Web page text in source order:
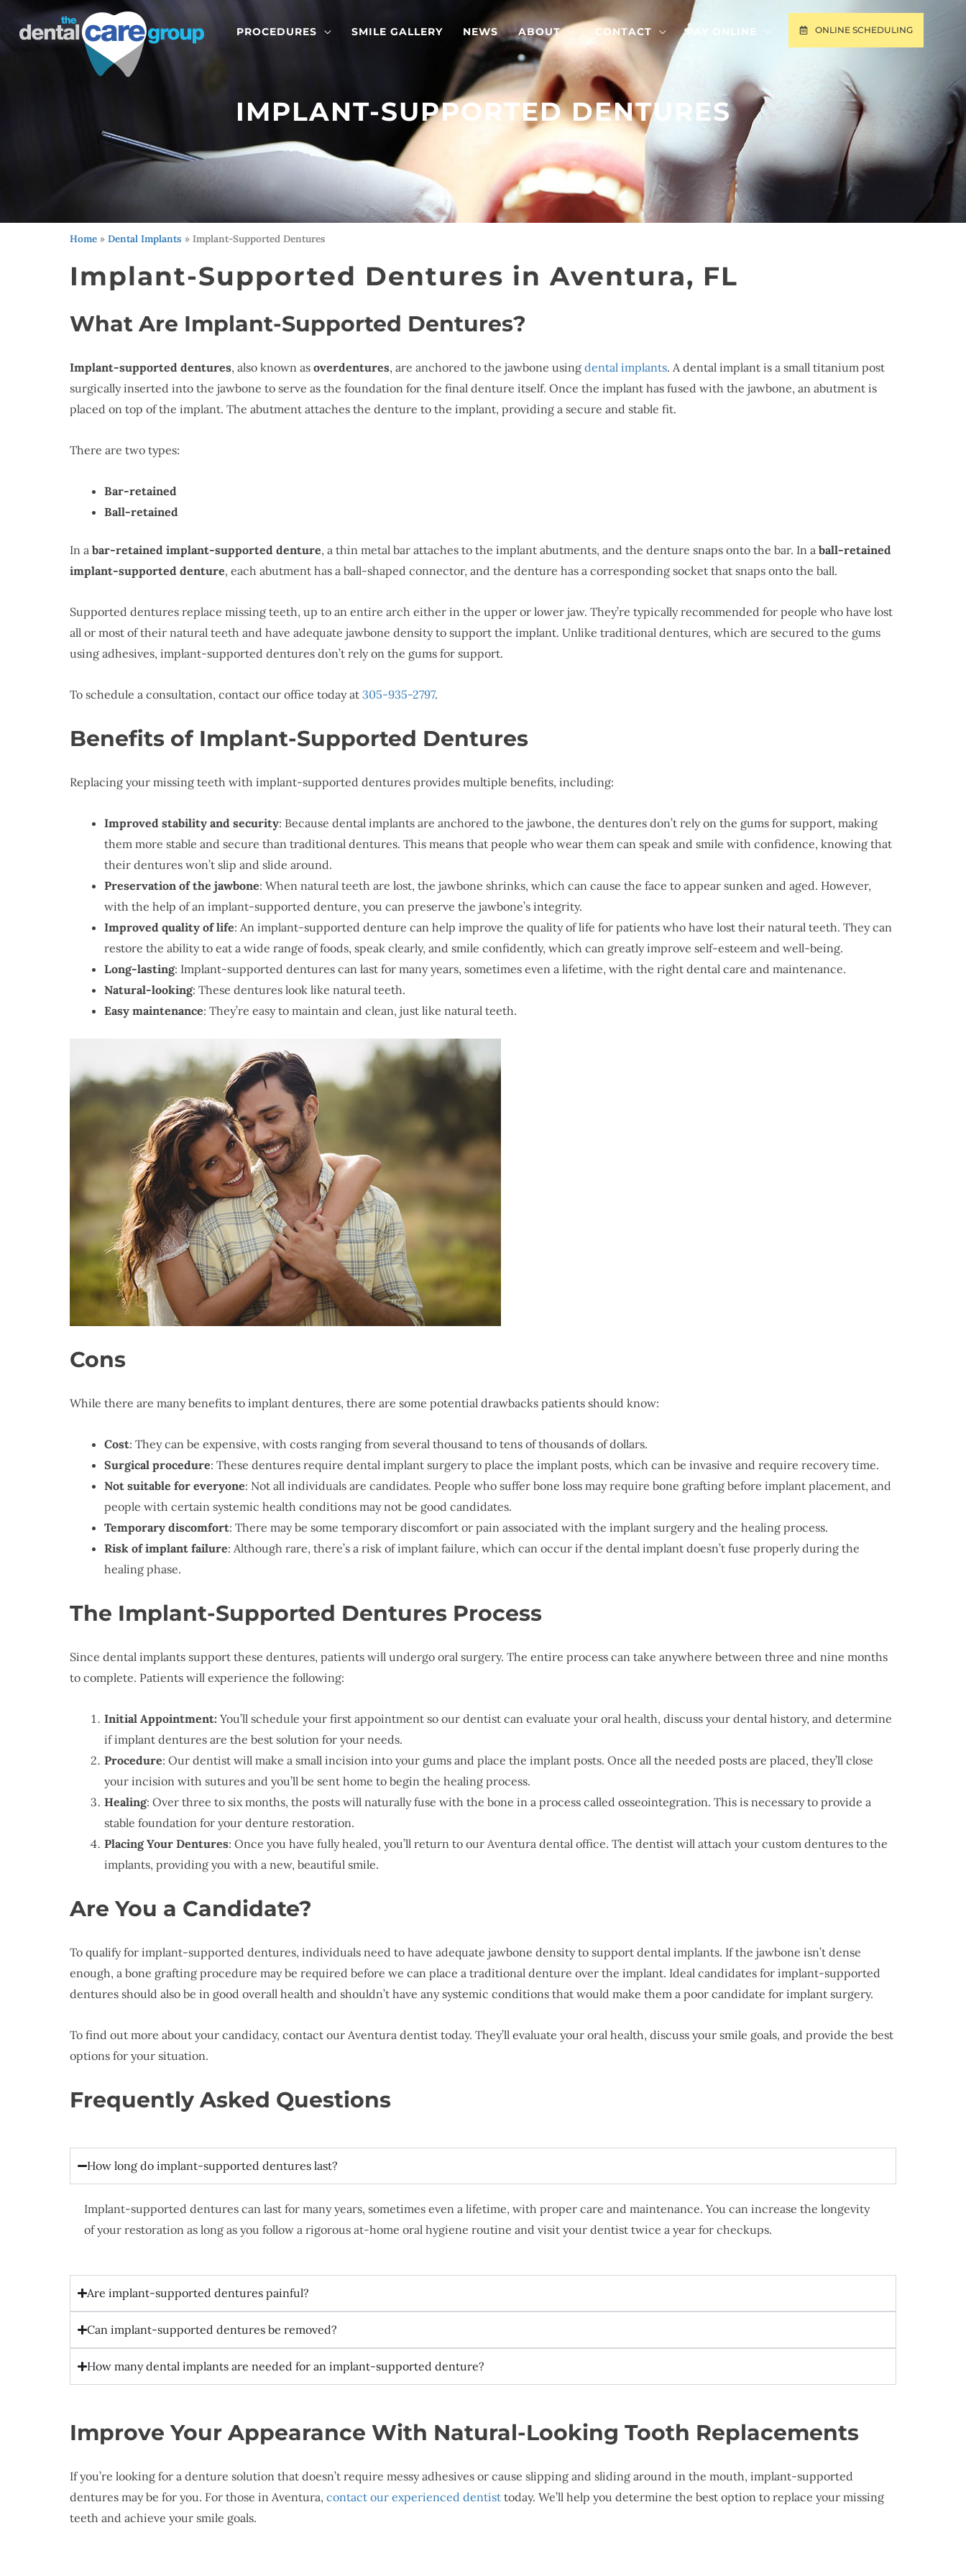
PROCEDURES SMILE GALLERY NEWS ABOUT CONTACT PAY ONLINE ONLINE SCHEDULING
IMPLANT-SUPPORTED DENTURES
Home » Dental Implants » Implant-Supported Dentures
Implant-Supported Dentures in Aventura, FL
What Are Implant-Supported Dentures?
Implant-supported dentures, also known as overdentures, are anchored to the jawbone using dental implants. A dental implant is a small titanium post
surgically inserted into the jawbone to serve as the foundation for the final denture itself. Once the implant has fused with the jawbone, an abutment is
placed on top of the implant. The abutment attaches the denture to the implant, providing a secure and stable fit.
There are two types:
Bar-retained
Ball-retained
In a bar-retained implant-supported denture, a thin metal bar attaches to the implant abutments, and the denture snaps onto the bar. In a ball-retained
implant-supported denture, each abutment has a ball-shaped connector, and the denture has a corresponding socket that snaps onto the ball.
Supported dentures replace missing teeth, up to an entire arch either in the upper or lower jaw. They’re typically recommended for people who have lost
all or most of their natural teeth and have adequate jawbone density to support the implant. Unlike traditional dentures, which are secured to the gums
using adhesives, implant-supported dentures don’t rely on the gums for support.
To schedule a consultation, contact our office today at 305-935-2797.
Benefits of Implant-Supported Dentures
Replacing your missing teeth with implant-supported dentures provides multiple benefits, including:
Improved stability and security: Because dental implants are anchored to the jawbone, the dentures don’t rely on the gums for support, making
them more stable and secure than traditional dentures. This means that people who wear them can speak and smile with confidence, knowing that
their dentures won’t slip and slide around.
Preservation of the jawbone: When natural teeth are lost, the jawbone shrinks, which can cause the face to appear sunken and aged. However,
with the help of an implant-supported denture, you can preserve the jawbone’s integrity.
Improved quality of life: An implant-supported denture can help improve the quality of life for patients who have lost their natural teeth. They can
restore the ability to eat a wide range of foods, speak clearly, and smile confidently, which can greatly improve self-esteem and well-being.
Long-lasting: Implant-supported dentures can last for many years, sometimes even a lifetime, with the right dental care and maintenance.
Natural-looking: These dentures look like natural teeth.
Easy maintenance: They’re easy to maintain and clean, just like natural teeth.
Cons
While there are many benefits to implant dentures, there are some potential drawbacks patients should know:
Cost: They can be expensive, with costs ranging from several thousand to tens of thousands of dollars.
Surgical procedure: These dentures require dental implant surgery to place the implant posts, which can be invasive and require recovery time.
Not suitable for everyone: Not all individuals are candidates. People who suffer bone loss may require bone grafting before implant placement, and
people with certain systemic health conditions may not be good candidates.
Temporary discomfort: There may be some temporary discomfort or pain associated with the implant surgery and the healing process.
Risk of implant failure: Although rare, there’s a risk of implant failure, which can occur if the dental implant doesn’t fuse properly during the
healing phase.
The Implant-Supported Dentures Process
Since dental implants support these dentures, patients will undergo oral surgery. The entire process can take anywhere between three and nine months
to complete. Patients will experience the following:
Initial Appointment: You’ll schedule your first appointment so our dentist can evaluate your oral health, discuss your dental history, and determine
if implant dentures are the best solution for your needs.
Procedure: Our dentist will make a small incision into your gums and place the implant posts. Once all the needed posts are placed, they’ll close
your incision with sutures and you’ll be sent home to begin the healing process.
Healing: Over three to six months, the posts will naturally fuse with the bone in a process called osseointegration. This is necessary to provide a
stable foundation for your denture restoration.
Placing Your Dentures: Once you have fully healed, you’ll return to our Aventura dental office. The dentist will attach your custom dentures to the
implants, providing you with a new, beautiful smile.
Are You a Candidate?
To qualify for implant-supported dentures, individuals need to have adequate jawbone density to support dental implants. If the jawbone isn’t dense
enough, a bone grafting procedure may be required before we can place a traditional denture over the implant. Ideal candidates for implant-supported
dentures should also be in good overall health and shouldn’t have any systemic conditions that would make them a poor candidate for implant surgery.
To find out more about your candidacy, contact our Aventura dentist today. They’ll evaluate your oral health, discuss your smile goals, and provide the best
options for your situation.
Frequently Asked Questions
How long do implant-supported dentures last?
Implant-supported dentures can last for many years, sometimes even a lifetime, with proper care and maintenance. You can increase the longevity
of your restoration as long as you follow a rigorous at-home oral hygiene routine and visit your dentist twice a year for checkups.
Are implant-supported dentures painful?
Can implant-supported dentures be removed?
How many dental implants are needed for an implant-supported denture?
Improve Your Appearance With Natural-Looking Tooth Replacements
If you’re looking for a denture solution that doesn’t require messy adhesives or cause slipping and sliding around in the mouth, implant-supported
dentures may be for you. For those in Aventura, contact our experienced dentist today. We’ll help you determine the best option to replace your missing
teeth and achieve your smile goals.